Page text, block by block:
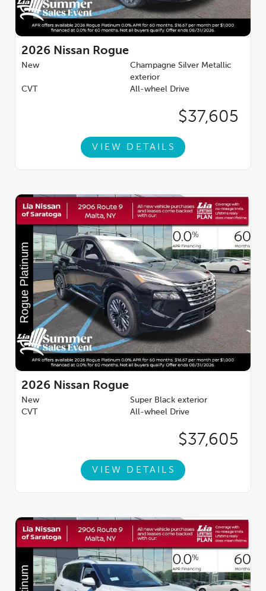
2026 Nissan Rogue
New
Champagne Silver Metallic
exterior
CVT
All-wheel Drive
$37,605
VIEW DETAILS
2026 Nissan Rogue
New
Super Black exterior
CVT
All-wheel Drive
$37,605
VIEW DETAILS